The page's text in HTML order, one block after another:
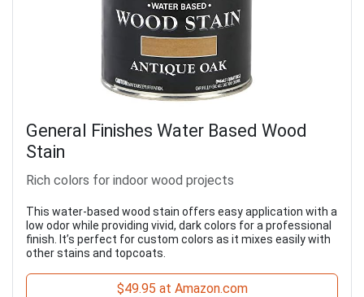
General Finishes Water Based Wood
Stain
Rich colors for indoor wood projects
This water-based wood stain offers easy application with a
low odor while providing vivid, dark colors for a professional
finish. It’s perfect for custom colors as it mixes easily with
other stains and topcoats.
$49.95 at Amazon.com